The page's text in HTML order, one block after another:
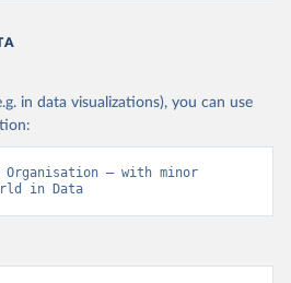
in data visualizations), you can use
– with minor
in Data